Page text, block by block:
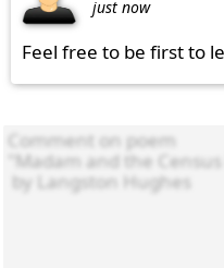
just now
Feel free to be first to